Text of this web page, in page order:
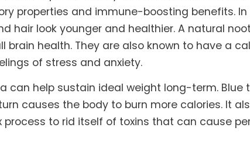
properties and immune-boosting benefits.
hair look younger and healthier. A natural
health. They are also known to have a
of stress and anxiety.
can help sustain ideal weight long-term. Blue
causes the body to burn more calories. It
process to rid itself of toxins that can cause